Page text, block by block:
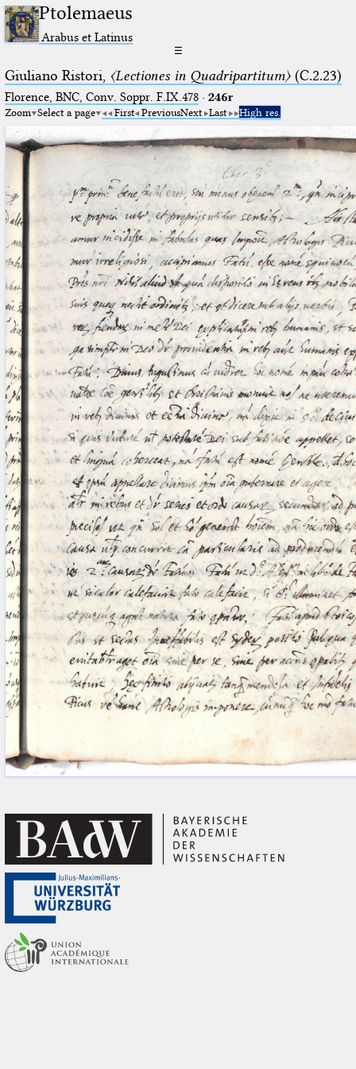
Ptolemaeus
Arabus et Latinus
☰
Giuliano Ristori, 〈Lectiones in Quadripartitum〉(C.2.23)
Florence, BNC, Conv. Soppr. F.IX.478· 246r
Zoom Select a page First PreviousNext Last High res.